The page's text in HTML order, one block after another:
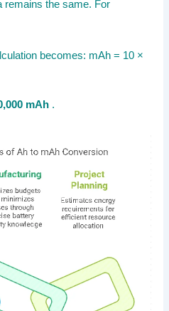
remains the same. For
becomes: mAh = 10 ×
mAh .